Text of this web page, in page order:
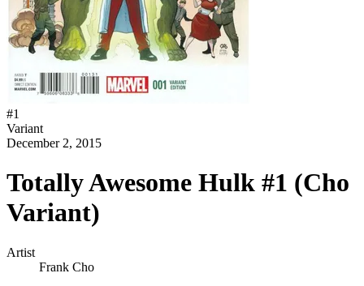
#1
Variant
December 2, 2015
Totally Awesome Hulk #1 (Cho
Variant)
Artist
Frank Cho